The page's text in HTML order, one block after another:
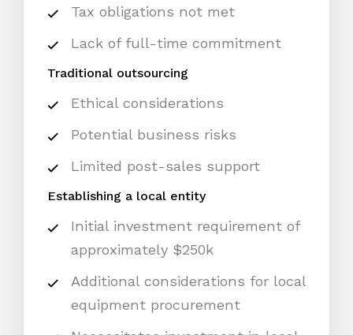
Tax obligations not met
Lack of full-time commitment
Traditional outsourcing
Ethical considerations
Potential business risks
Limited post-sales support
Establishing a local entity
Initial investment requirement of
approximately $250k
Additional considerations for local
equipment procurement